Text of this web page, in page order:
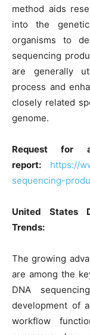
method aids
into the
organisms to
sequencing
are generally
process and
closely related
genome.
Request
report:
https://
sequencing-
United States
Trends:
The growing
are among the
DNA
development of
workflow